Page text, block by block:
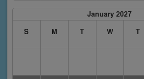
January 2027
S
M T W T